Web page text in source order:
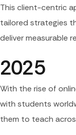
This client-centric
tailored strategies
deliver measurable
2025
With the rise of
with students
them to teach